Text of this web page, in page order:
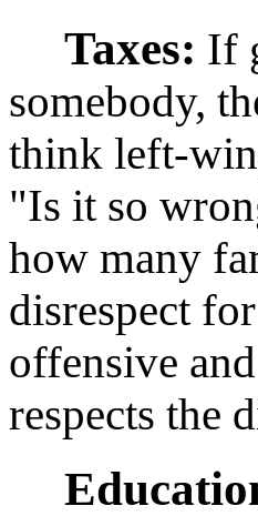
Taxes: If
somebody,
think left-
"Is it so
how many
disrespect
offensive
respects the